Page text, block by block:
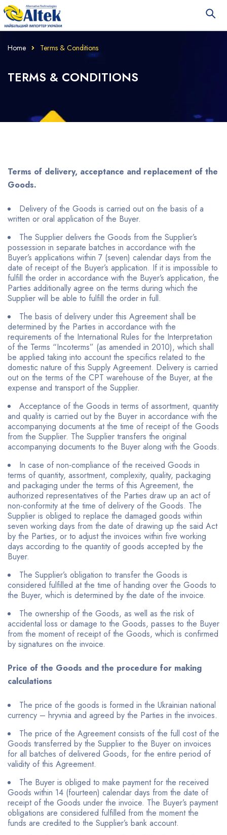
Home Terms & Conditions
TERMS & CONDITIONS
Terms of delivery, acceptance and replacement of the
Goods.
Delivery of the Goods is carried out on the basis of a
written or oral application of the Buyer.
The Supplier delivers the Goods from the Supplier’s
possession in separate batches in accordance with the
Buyer’s applications within 7 (seven) calendar days from the
date of receipt of the Buyer’s application. If it is impossible to
fulfill the order in accordance with the Buyer’s application, the
Parties additionally agree on the terms during which the
Supplier will be able to fulfill the order in full.
The basis of delivery under this Agreement shall be
determined by the Parties in accordance with the
requirements of the International Rules for the Interpretation
of the Terms “Incoterms” (as amended in 2010), which shall
be applied taking into account the specifics related to the
domestic nature of this Supply Agreement. Delivery is carried
out on the terms of the CPT warehouse of the Buyer, at the
expense and transport of the Supplier.
Acceptance of the Goods in terms of assortment, quantity
and quality is carried out by the Buyer in accordance with the
accompanying documents at the time of receipt of the Goods
from the Supplier. The Supplier transfers the original
accompanying documents to the Buyer along with the Goods.
In case of non-compliance of the received Goods in
terms of quantity, assortment, complexity, quality, packaging
and packaging under the terms of this Agreement, the
authorized representatives of the Parties draw up an act of
non-conformity at the time of delivery of the Goods. The
Supplier is obliged to replace the damaged goods within
seven working days from the date of drawing up the said Act
by the Parties, or to adjust the invoices within five working
days according to the quantity of goods accepted by the
Buyer.
The Supplier’s obligation to transfer the Goods is
considered fulfilled at the time of handing over the Goods to
the Buyer, which is determined by the date of the invoice.
The ownership of the Goods, as well as the risk of
accidental loss or damage to the Goods, passes to the Buyer
from the moment of receipt of the Goods, which is confirmed
by signatures on the invoice.
Price of the Goods and the procedure for making
calculations
The price of the goods is formed in the Ukrainian national
currency – hryvnia and agreed by the Parties in the invoices.
The price of the Agreement consists of the full cost of the
Goods transferred by the Supplier to the Buyer on invoices
for all batches of delivered Goods, for the entire period of
validity of this Agreement.
The Buyer is obliged to make payment for the received
Goods within 14 (fourteen) calendar days from the date of
receipt of the Goods under the invoice. The Buyer’s payment
obligations are considered fulfilled from the moment the
funds are credited to the Supplier’s bank account.